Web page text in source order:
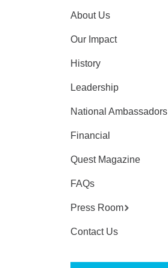
About Us
Our Impact
History
Leadership
National Ambassadors
Financial
Quest Magazine
FAQs
Press Room
Contact Us